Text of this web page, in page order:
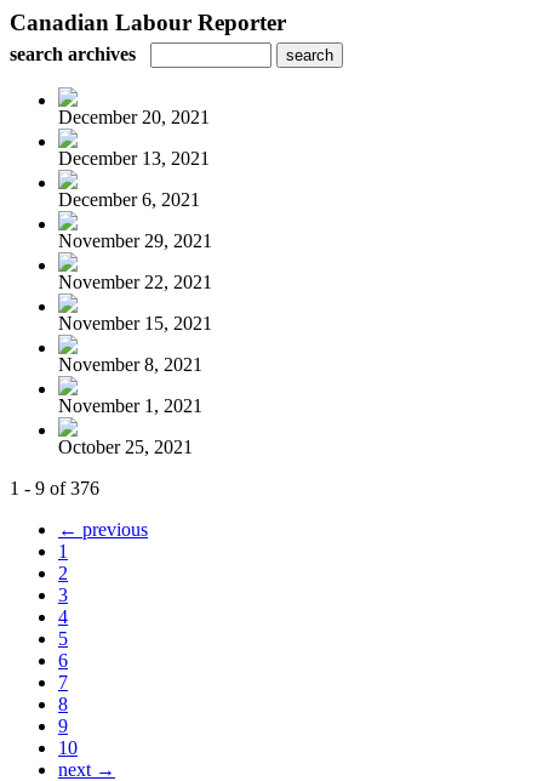
Canadian Labour Reporter
search archives
December 20, 2021
December 13, 2021
December 6, 2021
November 29, 2021
November 22, 2021
November 15, 2021
November 8, 2021
November 1, 2021
October 25, 2021
1 - 9 of 376
← previous
1
2
3
4
5
6
7
8
9
10
next →